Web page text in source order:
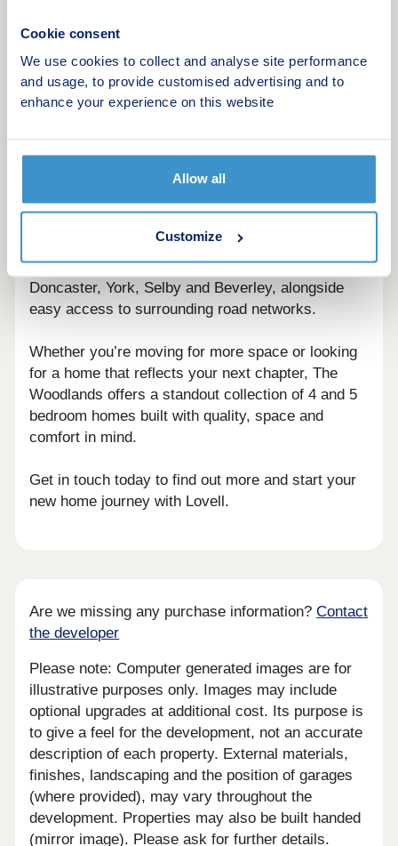
Cookie consent
We use cookies to collect and analyse site performance
and usage, to provide customised advertising and to
enhance your experience on this website
Allow all
Customize
sense of community alongside excellent local
amenities. At its heart is the iconic Humber Bridge,
with the nearby Humber Bridge Country Park -
known locally as ‘Little Switzerland’ - providing a
Here, woodland walks, open meadows and
waterside views create a setting that’s as peaceful
Hessle is well connected. The town has its own
railway station with regular services to Hull,
Doncaster, York, Selby and Beverley, alongside
easy access to surrounding road networks.
Whether you’re moving for more space or looking
for a home that reflects your next chapter, The
Woodlands offers a standout collection of 4 and 5
bedroom homes built with quality, space and
comfort in mind.
Get in touch today to find out more and start your
new home journey with Lovell.
Are we missing any purchase information?Contact
the developer
Please note: Computer generated images are for
illustrative purposes only. Images may include
optional upgrades at additional cost. Its purpose is
to give a feel for the development, not an accurate
description of each property. External materials,
finishes, landscaping and the position of garages
(where provided), may vary throughout the
development. Properties may also be built handed
(mirror image). Please ask for further details.